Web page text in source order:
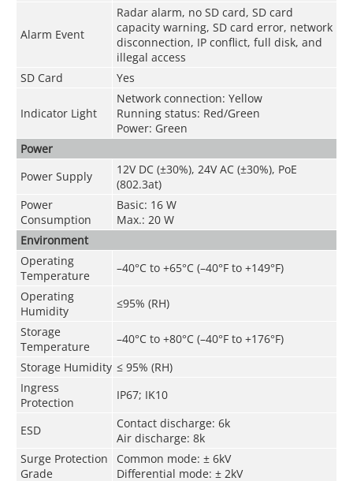
Alarm Event
Radar alarm, no SD card, SD card
capacity warning, SD card error, network
disconnection, IP conflict, full disk, and
illegal access
SD Card
Yes
Indicator Light
Network connection: Yellow
Running status: Red/Green
Power: Green
Power
Power Supply
12V DC (±30%), 24V AC (±30%), PoE
(802.3at)
Power
Consumption
Basic: 16 W
Max.: 20 W
Environment
Operating
Temperature
–40°C to +65°C (–40°F to +149°F)
Operating
Humidity
≤95% (RH)
Storage
Temperature
–40°C to +80°C (–40°F to +176°F)
Storage Humidity ≤ 95% (RH)
Ingress
Protection
IP67; IK10
ESD
Contact discharge: 6k
Air discharge: 8k
Surge Protection
Grade
Common mode: ± 6kV
Differential mode: ± 2kV